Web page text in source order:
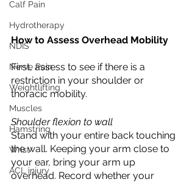
Calf Pain
Hydrotherapy
NDIS
Nerve Pain
Weightlifting
Muscles
Hamstring
Wrist
ACL injury
How to Assess Overhead Mobility
First, assess to see if there is a
restriction in your shoulder or
thoracic mobility.
Shoulder flexion to wall
Stand with your entire back touching
the wall. Keeping your arm close to
your ear, bring your arm up
overhead. Record whether your